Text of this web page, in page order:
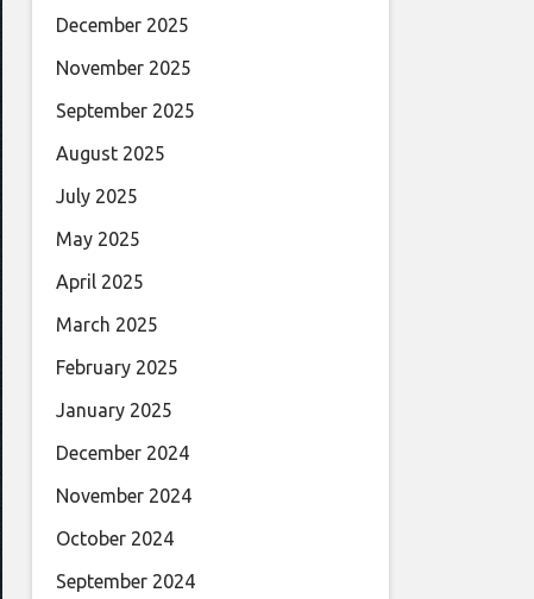
December 2025
November 2025
September 2025
August 2025
July 2025
May 2025
April 2025
March 2025
February 2025
January 2025
December 2024
November 2024
October 2024
September 2024